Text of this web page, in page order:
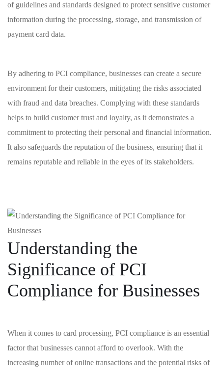
of⁣ guidelines and standards designed to protect sensitive⁤ customer‍
information⁤ during the ​processing, storage, and ⁣transmission of
payment​ card data.
By adhering to PCI ⁢compliance,⁤ businesses can create a secure
environment for their customers, mitigating the risks associated
with‍ fraud ​and⁢ data ⁤breaches. Complying⁢ with these ⁣standards⁣
helps to build customer ‌trust and ‌loyalty, as‌ it demonstrates a
commitment​ to protecting their ​personal and financial information.
⁢It also safeguards the reputation of the business, ensuring that ⁢it
remains reputable ⁣and reliable ⁣in the ‍eyes of ‌its ‍stakeholders.
Understanding ‌the⁣
Significance of PCI
Compliance ‌for Businesses
When it ‍comes ‌to‍ card ⁢processing, PCI ‌compliance is an essential
‍factor⁢ that businesses cannot afford to overlook. With the⁣
increasing number of⁣ online transactions and ⁢the potential risks of